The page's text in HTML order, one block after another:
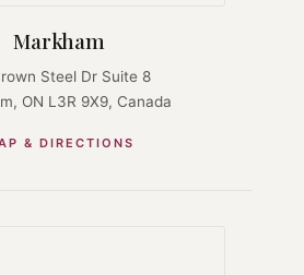
Markham
Steel Dr Suite 8
ON L3R 9X9, Canada
& DIRECTIONS